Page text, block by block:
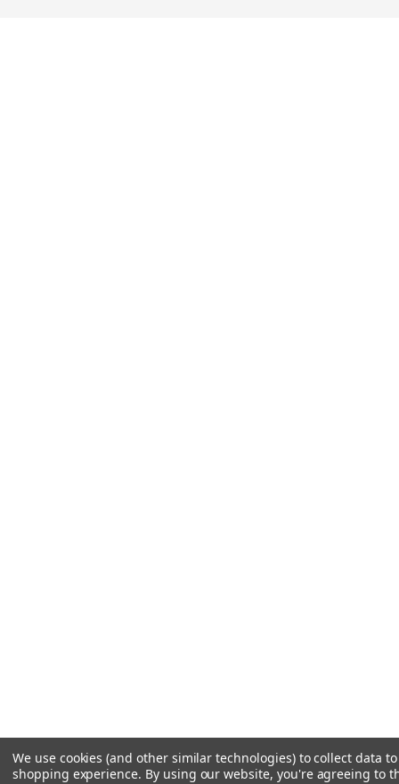
We use cookies (and other similar technologies) to collect data
shopping experience. By using our website, you're agreeing to